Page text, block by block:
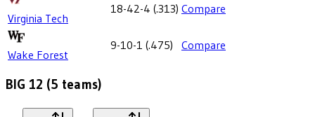
Virginia Tech
18-42-4 (.313) Compare
Wake Forest
9-10-1 (.475) Compare
BIG 12 (5 teams)